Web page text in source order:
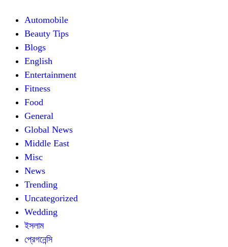
Automobile
Beauty Tips
Blogs
English
Entertainment
Fitness
Food
General
Global News
Middle East
Misc
News
Trending
Uncategorized
Wedding
ইসলাম
প্রেগনেন্সি